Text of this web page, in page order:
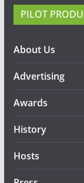
PILOT
About Us
Advertising
Awards
History
Hosts